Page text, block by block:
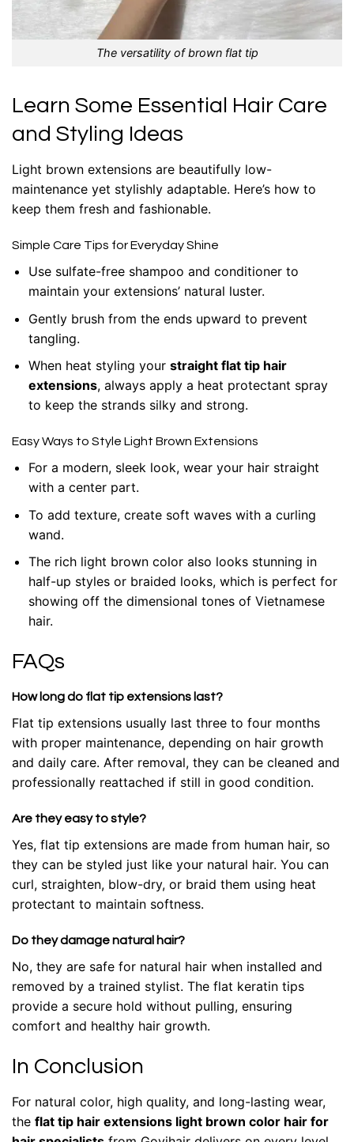
The versatility of brown flat tip
Learn Some Essential Hair Care
and Styling Ideas
Light brown extensions are beautifully low-
maintenance yet stylishly adaptable. Here’s how to
keep them fresh and fashionable.
Simple Care Tips for Everyday Shine
Use sulfate-free shampoo and conditioner to
maintain your extensions’ natural luster.
Gently brush from the ends upward to prevent
tangling.
When heat styling your straight flat tip hair
extensions, always apply a heat protectant spray
to keep the strands silky and strong.
Easy Ways to Style Light Brown Extensions
For a modern, sleek look, wear your hair straight
with a center part.
To add texture, create soft waves with a curling
wand.
The rich light brown color also looks stunning in
half-up styles or braided looks, which is perfect for
showing off the dimensional tones of Vietnamese
hair.
FAQs
How long do flat tip extensions last?
Flat tip extensions usually last three to four months
with proper maintenance, depending on hair growth
and daily care. After removal, they can be cleaned and
professionally reattached if still in good condition.
Are they easy to style?
Yes, flat tip extensions are made from human hair, so
they can be styled just like your natural hair. You can
curl, straighten, blow-dry, or braid them using heat
protectant to maintain softness.
Do they damage natural hair?
No, they are safe for natural hair when installed and
removed by a trained stylist. The flat keratin tips
provide a secure hold without pulling, ensuring
comfort and healthy hair growth.
In Conclusion
For natural color, high quality, and long-lasting wear,
the flat tip hair extensions light brown color hair for